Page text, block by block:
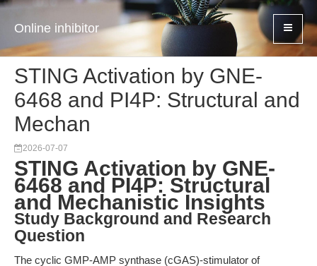
Online inhibitor
STING Activation by GNE-
6468 and PI4P: Structural and
Mechan
2026-07-07
STING Activation by GNE-
6468 and PI4P: Structural
and Mechanistic Insights
Study Background and Research
Question
The cyclic GMP-AMP synthase (cGAS)-stimulator of